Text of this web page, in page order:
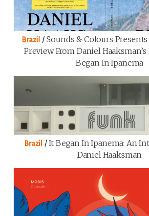
Brazil /Sounds & Colours
Preview From Daniel
Began In Ipanema
Brazil /It Began In Ipanema: An
Daniel Haaksman